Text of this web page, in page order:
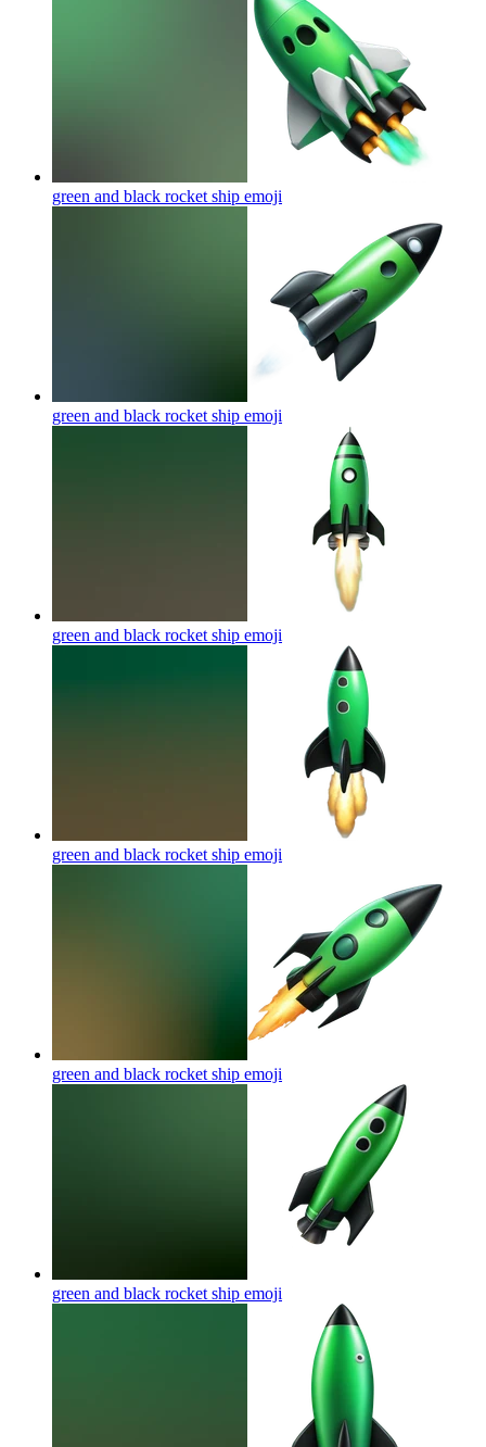
green and black rocket ship emoji
green and black rocket ship emoji
green and black rocket ship emoji
green and black rocket ship emoji
green and black rocket ship emoji
green and black rocket ship emoji